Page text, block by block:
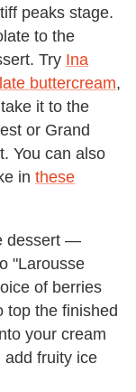
peaks stage.
to the
Try Ina
buttercream,
it to the
or Grand
You can also
in these
dessert —
"Larousse
of berries
top the finished
your cream
add fruity ice